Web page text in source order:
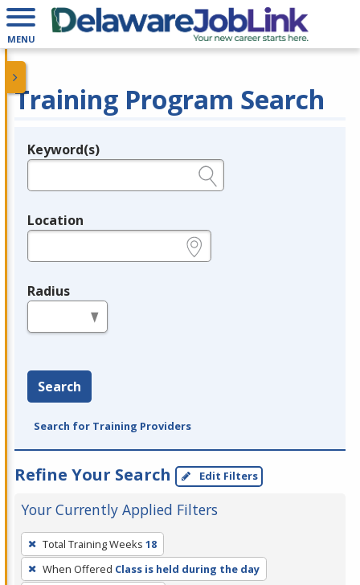
MENU
Training Program Search
Legend
Keyword(s)
Location
Radius
Search
Search for Training Providers
Refine Your Search Edit Filters
Your Currently Applied Filters
To
remove
a
Total Training Weeks 18
When Offered Class is held during the day